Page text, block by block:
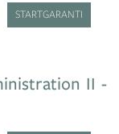
STARTGARANTI
II -